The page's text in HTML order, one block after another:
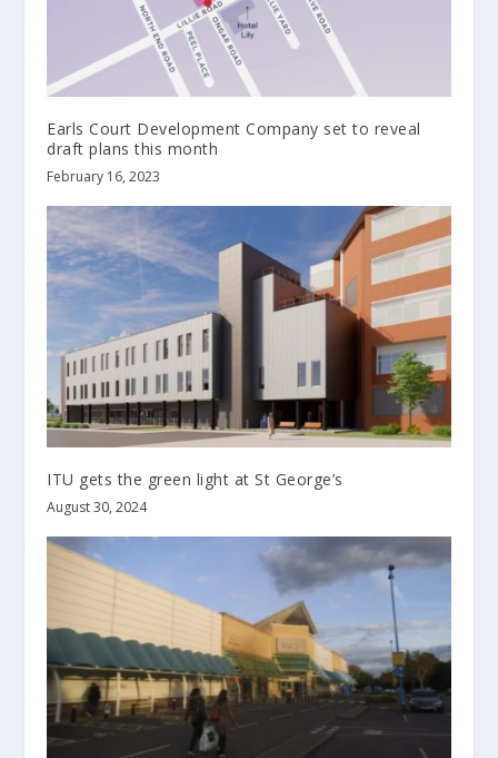
Earls Court Development Company set to reveal
draft plans this month
February 16, 2023
ITU gets the green light at St George’s
August 30, 2024